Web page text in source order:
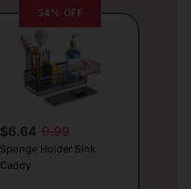
34% OFF
$6.64 9.99
Sponge Holder Sink
Caddy